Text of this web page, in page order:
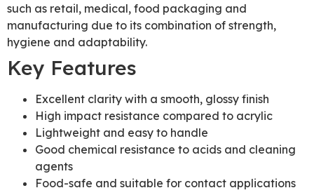
such as retail, medical, food packaging and
manufacturing due to its combination of strength,
hygiene and adaptability.
Key Features
Excellent clarity with a smooth, glossy finish
High impact resistance compared to acrylic
Lightweight and easy to handle
Good chemical resistance to acids and cleaning
agents
Food-safe and suitable for contact applications